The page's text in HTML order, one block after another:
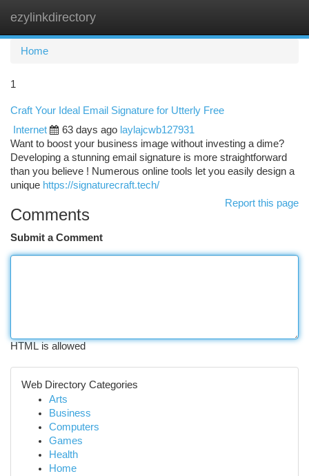
ezylinkdirectory
Home
1
Craft Your Ideal Email Signature for Utterly Free
Internet
63 days ago laylajcwb127931
Want to boost your business image without investing a dime?
Developing a stunning email signature is more straightforward
than you believe ! Numerous online tools let you easily design a
unique https://signaturecraft.tech/
Report this page
Comments
Submit a Comment
HTML is allowed
Web Directory Categories
Arts
Business
Computers
Games
Health
Home